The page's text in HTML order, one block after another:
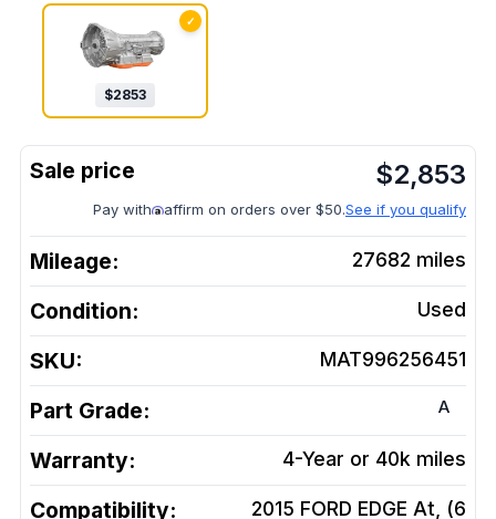
✓
$2853
$2,853
Pay with affirm on orders over $50.See if you qualify
Mileage: 27682 miles
Condition: Used
SKU: MAT996256451
Part Grade: A
Warranty: 4-Year or 40k miles
Compatibility:
2015 FORD EDGE At, (6